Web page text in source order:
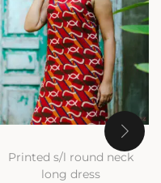
Printed s/l round neck
long dress